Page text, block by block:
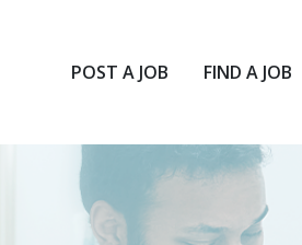
POST A JOB FIND A JOB